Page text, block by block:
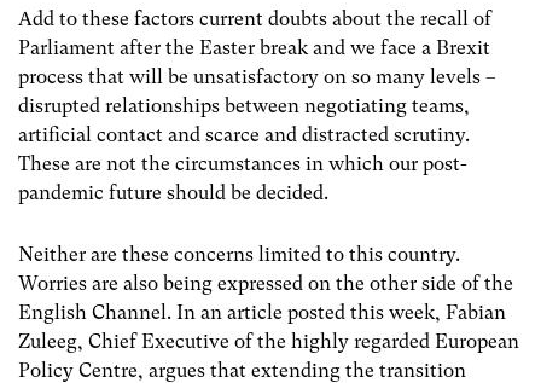
Add to these factors current doubts about the recall of
Parliament after the Easter break and we face a Brexit
process that will be unsatisfactory on so many levels –
disrupted relationships between negotiating teams,
artificial contact and scarce and distracted scrutiny.
These are not the circumstances in which our post-
pandemic future should be decided.
Neither are these concerns limited to this country.
Worries are also being expressed on the other side of the
English Channel. In an article posted this week, Fabian
Zuleeg, Chief Executive of the highly regarded European
Policy Centre, argues that extending the transition